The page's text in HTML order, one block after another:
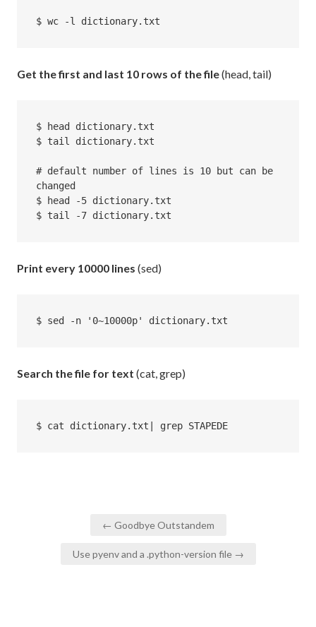
$ wc -l dictionary.txt
Get the first and last 10 rows of the file(head, tail)
$ head dictionary.txt
$ tail dictionary.txt
# default number of lines is 10 but can be
changed
$ head -5 dictionary.txt
$ tail -7 dictionary.txt
Print every 10000 lines (sed)
$ sed -n '0~10000p' dictionary.txt
Search the file for text (cat, grep)
$ cat dictionary.txt| grep STAPEDE
← Goodbye Outstandem
Use pyenv and a .python-version file →